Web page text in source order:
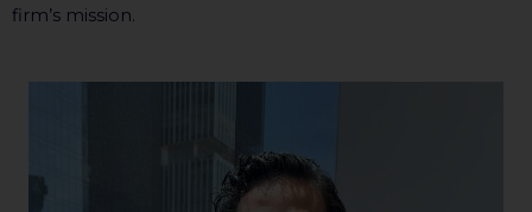
firm’s mission.